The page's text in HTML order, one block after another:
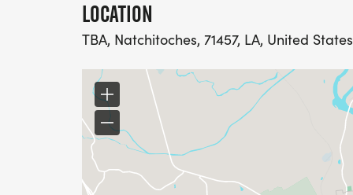
LOCATION
TBA, Natchitoches, 71457, LA, United States